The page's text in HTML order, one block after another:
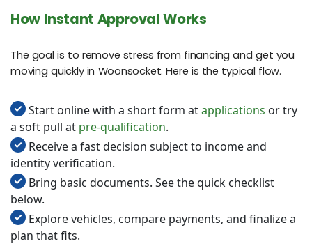
How Instant Approval Works
The goal is to remove stress from financing and get you
moving quickly in Woonsocket. Here is the typical flow.
Start online with a short form atapplications or try
a soft pull at pre-qualification.
Receive a fast decision subject to income and
identity verification.
Bring basic documents. See the quick checklist
below.
Explore vehicles, compare payments, and finalize a
plan that fits.